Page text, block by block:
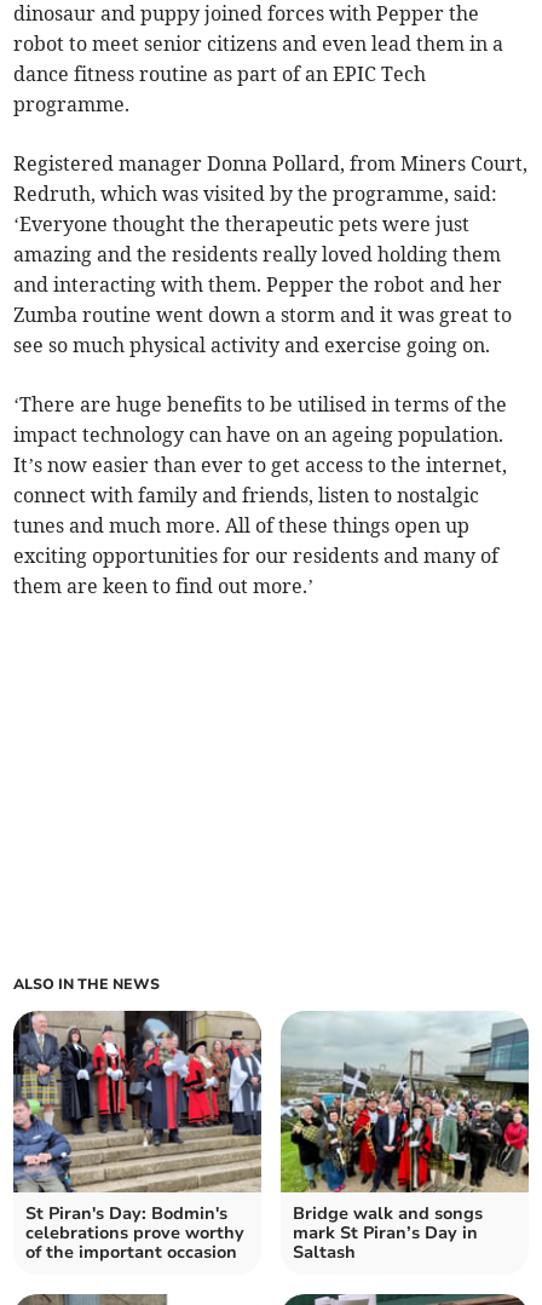
dinosaur and puppy joined forces with Pepper the
robot to meet senior citizens and even lead them in a
dance fitness routine as part of an EPIC Tech
programme.
Registered manager Donna Pollard, from Miners Court,
Redruth, which was visited by the programme, said:
‘Everyone thought the therapeutic pets were just
amazing and the residents really loved holding them
and interacting with them. Pepper the robot and her
Zumba routine went down a storm and it was great to
see so much physical activity and exercise going on.
‘There are huge benefits to be utilised in terms of the
impact technology can have on an ageing population.
It’s now easier than ever to get access to the internet,
connect with family and friends, listen to nostalgic
tunes and much more. All of these things open up
exciting opportunities for our residents and many of
them are keen to find out more.’
ALSO IN THE NEWS
St Piran's Day: Bodmin's
celebrations prove worthy
of the important occasion
Bridge walk and songs
mark St Piran’s Day in
Saltash